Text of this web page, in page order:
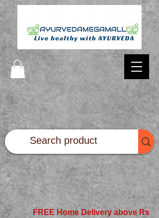
FREE Home Delivery above Rs